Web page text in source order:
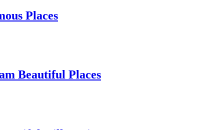
Places
Beautiful Places